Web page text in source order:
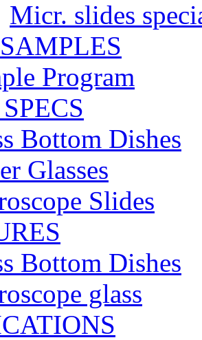
Micr. slides
Program
Bottom Dishes
Glasses
Slides
Bottom Dishes
glass